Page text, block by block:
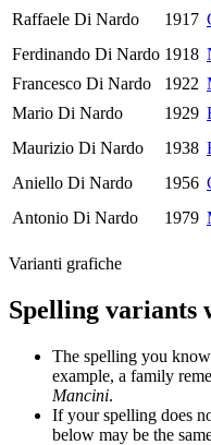
Raffaele Di Nardo
1917
Ferdinando Di Nardo 1918
Francesco Di Nardo
1922
Mario Di Nardo
1929
Maurizio Di Nardo
1938
Aniello Di Nardo
1956
Antonio Di Nardo
1979
Varianti grafiche
Spelling variants
The spelling you
example, a family
Mancini.
If your spelling does
below may be the